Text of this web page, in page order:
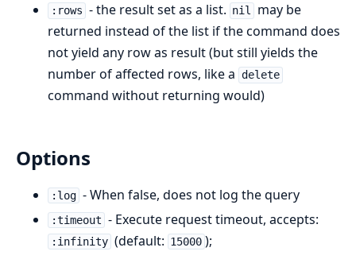
:rows - the result set as a list. nil
may be
returned instead of the list if the command does
not yield any row as result (but still yields the
number of affected rows, like a delete
command without returning would)
Options
:log - When false, does not log the query
:timeout - Execute request timeout, accepts:
:infinity (default: 15000 );